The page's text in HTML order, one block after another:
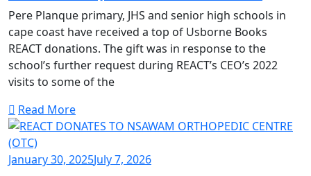
Pere Planque primary, JHS and senior high schools in
cape coast have received a top of Usborne Books
REACT donations. The gift was in response to the
school’s further request during REACT’s CEO’s 2022
visits to some of the
Read More
January 30, 2025July 7, 2026